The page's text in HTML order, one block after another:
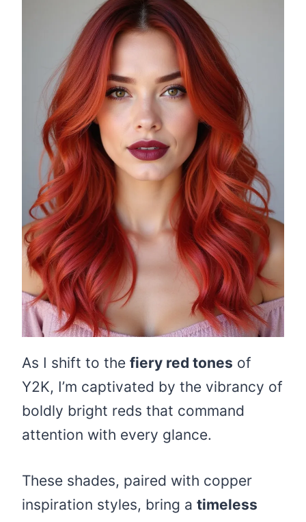
As I shift to the fiery red tones of
Y2K, I’m captivated by the vibrancy of
boldly bright reds that command
attention with every glance.
These shades, paired with copper
inspiration styles, bring a timeless